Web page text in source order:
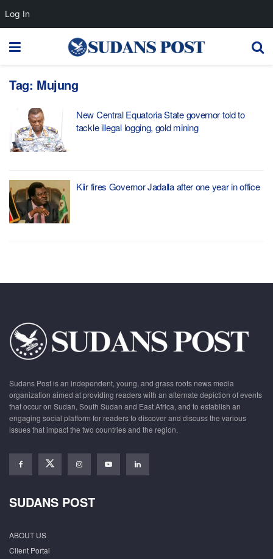
Tag: Mujung
New Central Equatoria State governor told to
tackle illegal logging, gold mining
Kiir fires Governor Jadalla after one year in office
Sudans Post is an independent, young, and grass roots news media
organization aimed at providing readers with an alternate depiction of events
that occur on Sudan, South Sudan and East Africa, and to establish an
engaging social platform for readers to discover and discuss the various
issues that impact the two countries and the region.
SUDANS POST
ABOUT US
Client Portal
Log In